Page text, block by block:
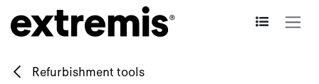
Skip to Content
Refurbishment tools